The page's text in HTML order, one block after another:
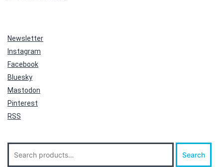
Newsletter
Instagram
Facebook
Bluesky
Mastodon
Pinterest
RSS
Search
for:
Search